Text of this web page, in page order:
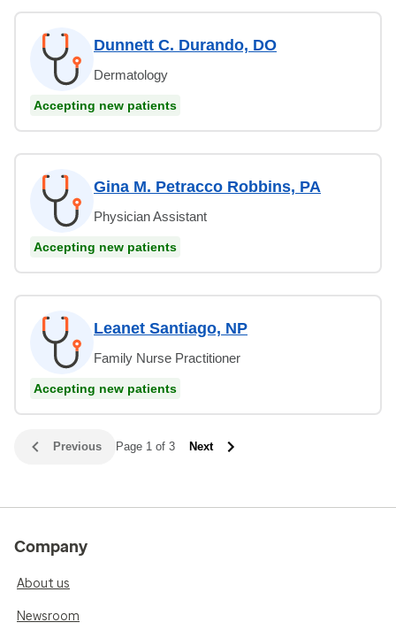
Dunnett C. Durando, DO
Dermatology
Accepting new patients
Gina M. Petracco Robbins, PA
Physician Assistant
Accepting new patients
Leanet Santiago, NP
Family Nurse Practitioner
Accepting new patients
Previous Page 1 of 3 Next
Company
About us
Newsroom